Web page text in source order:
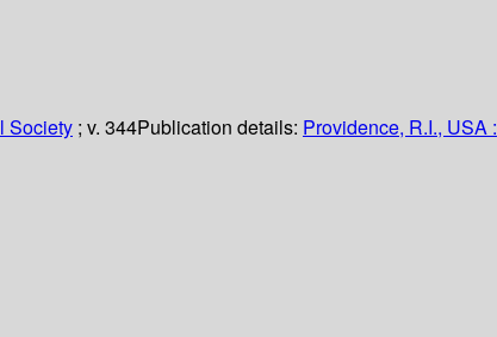
Society ; v. 344Publication details: Providence, R.I., USA :